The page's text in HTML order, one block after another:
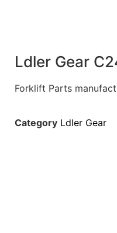
Ldler Gear
Forklift Parts
Category Ldler Gear